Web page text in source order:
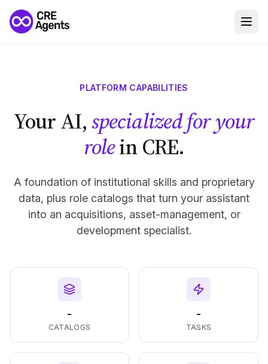
PLATFORM CAPABILITIES
Your AI,specialized for your
rolein CRE.
A foundation of institutional skills and proprietary
data, plus role catalogs that turn your assistant
into an acquisitions, asset-management, or
development specialist.
-
CATALOGS
-
TASKS